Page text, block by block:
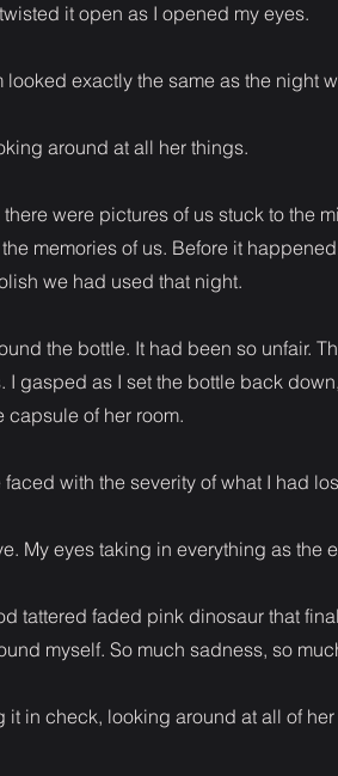
it open as I opened my eyes.
looked exactly the same as the night
around at all her things.
were pictures of us stuck to the
memories of us. Before it
we had used that night.
the bottle. It had been so unfair.
gasped as I set the bottle back
capsule of her room.
with the severity of what I had
My eyes taking in everything as the
tattered faded pink dinosaur that
myself. So much sadness, so
it in check, looking around at all of